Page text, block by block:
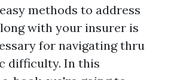
methods to address
with your insurer is
for navigating thru
difficulty. In this